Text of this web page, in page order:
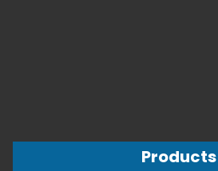
Products